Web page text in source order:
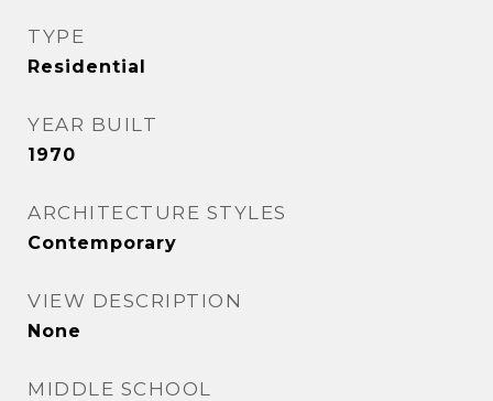
TYPE
Residential
YEAR BUILT
1970
ARCHITECTURE STYLES
Contemporary
VIEW DESCRIPTION
None
MIDDLE SCHOOL